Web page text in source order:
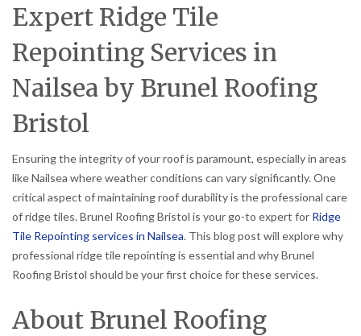
Expert Ridge Tile
Repointing Services in
Nailsea by Brunel Roofing
Bristol
Ensuring the integrity of your roof is paramount, especially in areas
like Nailsea where weather conditions can vary significantly. One
critical aspect of maintaining roof durability is the professional care
of ridge tiles. Brunel Roofing Bristol is your go-to expert for Ridge
Tile Repointing services in Nailsea. This blog post will explore why
professional ridge tile repointing is essential and why Brunel
Roofing Bristol should be your first choice for these services.
About Brunel Roofing